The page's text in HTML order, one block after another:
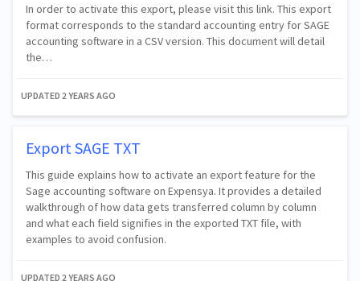
In order to activate this export, please visit this link. This export
format corresponds to the standard accounting entry for SAGE
accounting software in a CSV version. This document will detail
the…
UPDATED 2 YEARS AGO
Export SAGE TXT
This guide explains how to activate an export feature for the
Sage accounting software on Expensya. It provides a detailed
walkthrough of how data gets transferred column by column
and what each field signifies in the exported TXT file, with
examples to avoid confusion.
UPDATED 2 YEARS AGO